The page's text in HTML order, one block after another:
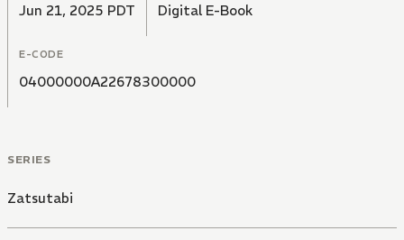
Jun 21, 2025 PDT Digital E-Book
E-CODE
04000000A22678300000
SERIES
Zatsutabi